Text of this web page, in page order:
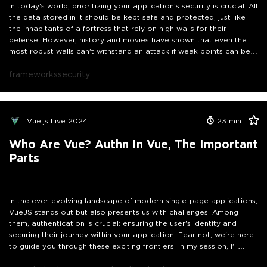
In today's world, prioritizing your application's security is crucial. All
the data stored in it should be kept safe and protected, just like
the inhabitants of a fortress that rely on high walls for their
defense. However, history and movies have shown that even the
most robust walls can't withstand an attack if weak points can be
Join me for a concise, practical session on fortifying your Vue.js
frameworkssecurity
Vue.js Live 2024 23 min
Who Are Vue? Authn In Vue, The Important
Parts
In the ever-evolving landscape of modern single-page applications,
VueJS stands out but also presents us with challenges. Among
them, authentication is crucial: ensuring the user's identity and
securing their journey within your application. Fear not; we're here
to guide you through these exciting frontiers. In my session, I'll